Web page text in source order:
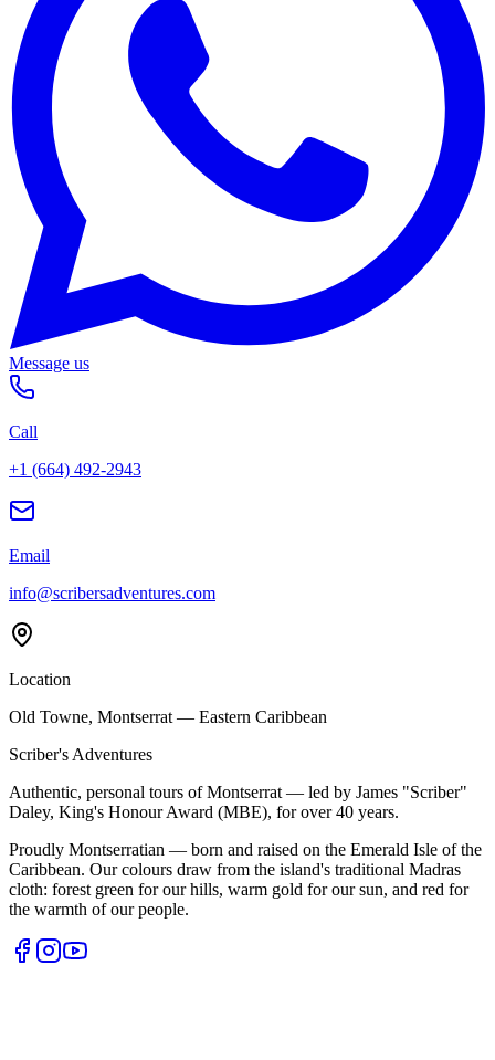
Message us
Call
+1 (664) 492-2943
Email
info@scribersadventures.com
Location
Old Towne, Montserrat — Eastern Caribbean
Scriber's Adventures
Authentic, personal tours of Montserrat — led by James "Scriber"
Daley, King's Honour Award (MBE), for over 40 years.
Proudly Montserratian — born and raised on the Emerald Isle of the
Caribbean. Our colours draw from the island's traditional Madras
cloth: forest green for our hills, warm gold for our sun, and red for
the warmth of our people.